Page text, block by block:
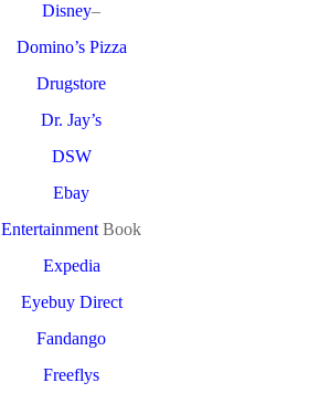
Disney–
Domino’s Pizza
Drugstore
Dr. Jay’s
DSW
Ebay
Entertainment Book
Expedia
Eyebuy Direct
Fandango
Freeflys